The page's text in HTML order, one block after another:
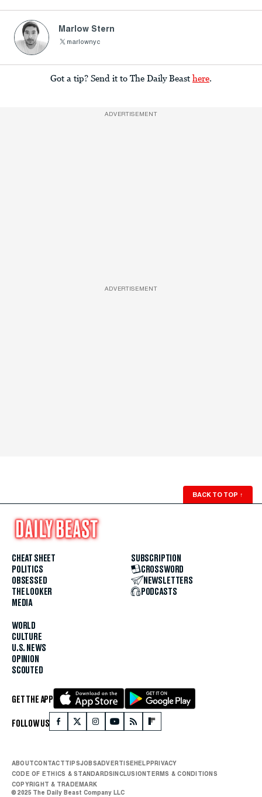
Marlow Stern
marlownyc
Got a tip? Send it to The Daily Beast here
ADVERTISEMENT
ADVERTISEMENT
BACK TO TOP ↑
CHEAT SHEET
POLITICS
OBSESSED
THE LOOKER
MEDIA
WORLD
CULTURE
U.S. NEWS
OPINION
SCOUTED
SUBSCRIPTION
CROSSWORD
NEWSLETTERS
PODCASTS
GET THE APP
FOLLOW US
ABOUTCONTACTTIPSJOBSADVERTISEHELPPRIVACY
CODE OF ETHICS & STANDARDSINCLUSIONTERMS & CONDITIONS
COPYRIGHT & TRADEMARK
© 2025 The Daily Beast Company LLC